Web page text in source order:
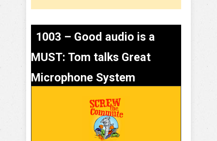
1003 – Good audio is a
MUST: Tom talks Great
Microphone System